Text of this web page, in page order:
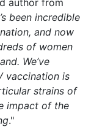
been incredible
and now
of women
We’ve
vaccination is
strains of
impact of the
."